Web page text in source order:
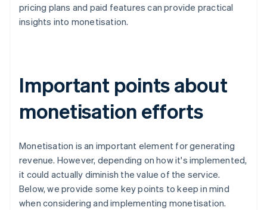
pricing plans and paid features can provide practical
insights into monetisation.
Important points about
monetisation efforts
Monetisation is an important element for generating
revenue. However, depending on how it's implemented,
it could actually diminish the value of the service.
Below, we provide some key points to keep in mind
when considering and implementing monetisation.